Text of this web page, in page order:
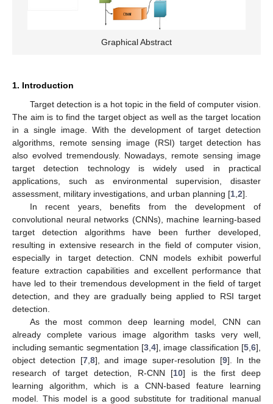
Graphical Abstract
1. Introduction
Target detection is a hot topic in the field of computer vision.
The aim is to find the target object as well as the target location
in a single image. With the development of target detection
algorithms, remote sensing image (RSI) target detection has
also evolved tremendously. Nowadays, remote sensing image
target detection technology is widely used in practical
applications, such as environmental supervision, disaster
assessment, military investigations, and urban planning [1 2].
In recent years, benefits from the development of
convolutional neural networks (CNNs), machine learning-based
target detection algorithms have been further developed,
resulting in extensive research in the field of computer vision,
especially in target detection. CNN models exhibit powerful
feature extraction capabilities and excellent performance that
have led to their tremendous development in the field of target
detection, and they are gradually being applied to RSI target
detection.
As the most common deep learning model, CNN can
already complete various image algorithm tasks very well,
including semantic segmentation [3 4], image classification [5 6],
object detection [7, 8], and image super-resolution [9]. In the
research of target detection, R-CNN [10] is the first deep
learning algorithm, which is a CNN-based feature learning
model. This model is a good substitute for traditional manual